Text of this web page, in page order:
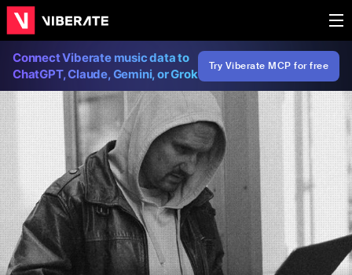
Connect Viberate music data to
ChatGPT, Claude, Gemini, or Grok
Try Viberate MCP for free